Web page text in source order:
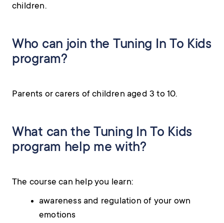
children.
Who can join the Tuning In To Kids
program?
Parents or carers of children aged 3 to 10.
What can the Tuning In To Kids
program help me with?
The course can help you learn:
awareness and regulation of your own
emotions